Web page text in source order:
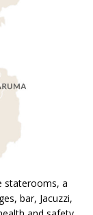
staterooms, a
bar, Jacuzzi,